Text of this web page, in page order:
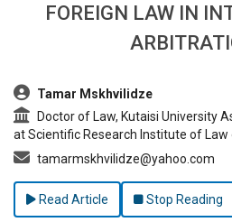
FOREIGN LAW IN
Tamar Mskhvilidze
Doctor of Law, Kutaisi University
at Scientific Research Institute of
tamarmskhvilidze@yahoo.com
Read Article Stop Reading